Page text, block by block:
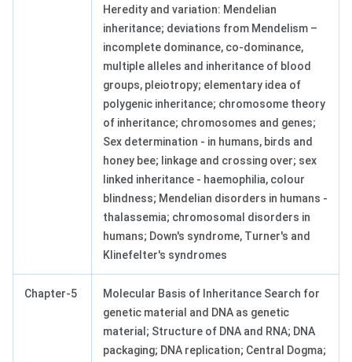
Heredity and variation: Mendelian
inheritance; deviations from Mendelism –
incomplete dominance, co-dominance,
multiple alleles and inheritance of blood
groups, pleiotropy; elementary idea of
polygenic inheritance; chromosome theory
of inheritance; chromosomes and genes;
Sex determination - in humans, birds and
honey bee; linkage and crossing over; sex
linked inheritance - haemophilia, colour
blindness; Mendelian disorders in humans -
thalassemia; chromosomal disorders in
humans; Down's syndrome, Turner's and
Klinefelter's syndromes
Chapter-5
Molecular Basis of Inheritance Search for
genetic material and DNA as genetic
material; Structure of DNA and RNA; DNA
packaging; DNA replication; Central Dogma;